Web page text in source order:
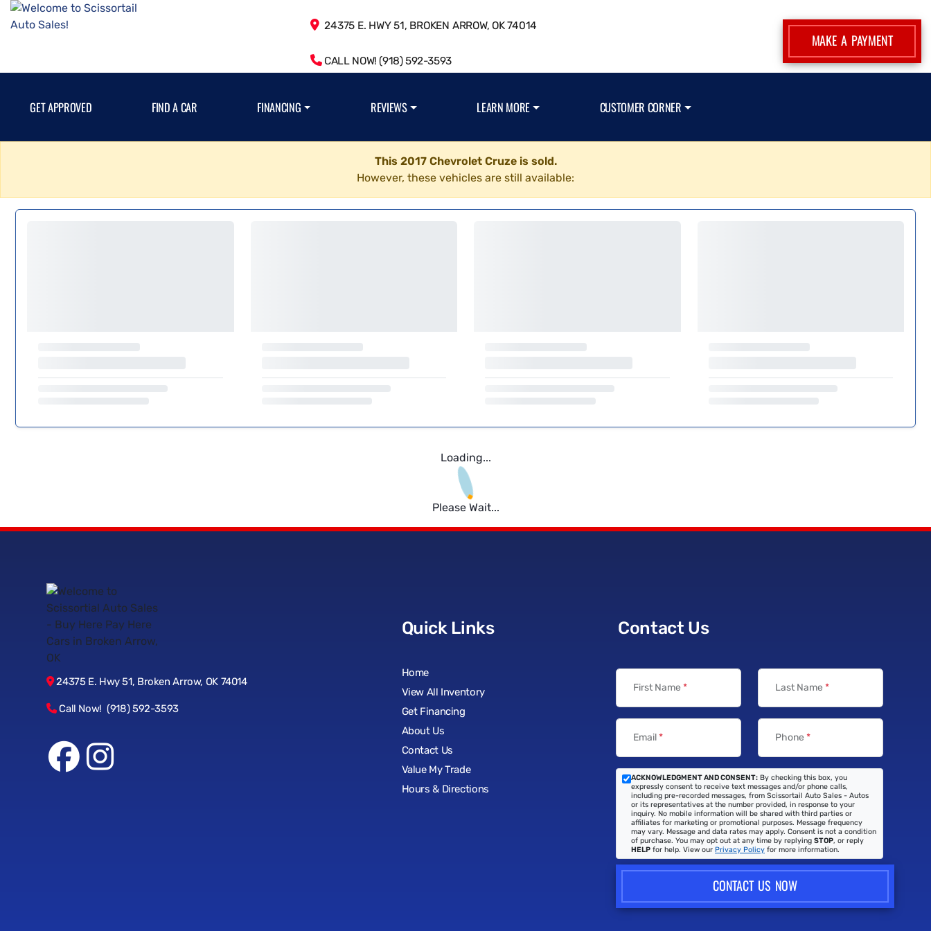
24375 E. HWY 51, BROKEN ARROW, OK 74014
CALL NOW! (918) 592-3593
MAKE A PAYMENT
GET APPROVED FIND A CAR FINANCING REVIEWS LEARN MORE CUSTOMER CORNER
This 2017 Chevrolet Cruze is sold.
However, these vehicles are still available:
Loading...
Please Wait...
24375 E. Hwy 51, Broken Arrow, OK 74014
Call Now! (918) 592-3593
Quick Links
Home
View All Inventory
Get Financing
About Us
Contact Us
Value My Trade
Hours & Directions
Contact Us
First Name * Last Name *
Email* Phone *
ACKNOWLEDGMENT AND CONSENT: By checking this box, you
expressly consent to receive text messages and/or phone calls,
including pre-recorded messages, from Scissortail Auto Sales - Autos
or its representatives at the number provided, in response to your
inquiry. No mobile information will be shared with third parties or
affiliates for marketing or promotional purposes. Message frequency
may vary. Message and data rates may apply. Consent is not a condition
of purchase. You may opt out at any time by replying STOP, or reply
HELP for help. View our Privacy Policy for more information.
CONTACT US NOW